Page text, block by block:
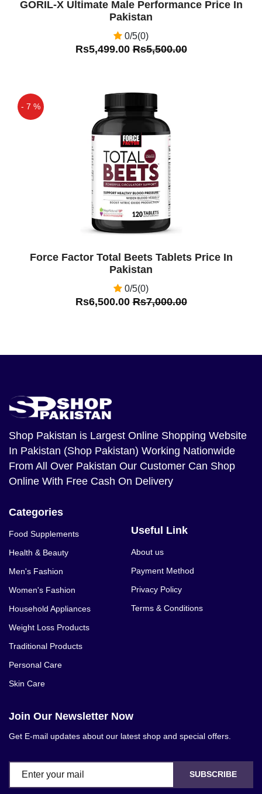
GORIL-X Ultimate Male Performance Price In
Pakistan
0/5(0)
Rs5,499.00Rs5,500.00
- 7 %
Force Factor Total Beets Tablets Price In
Pakistan
0/5(0)
Rs6,500.00Rs7,000.00
Shop Pakistan is Largest Online Shopping Website
In Pakistan (Shop Pakistan) Working Nationwide
From All Over Pakistan Our Customer Can Shop
Online With Free Cash On Delivery
Categories
Food Supplements
Health & Beauty
Men's Fashion
Women's Fashion
Household Appliances
Weight Loss Products
Traditional Products
Personal Care
Skin Care
Useful Link
About us
Payment Method
Privacy Policy
Terms & Conditions
Join Our Newsletter Now
Get E-mail updates about our latest shop and special offers.
SUBSCRIBE